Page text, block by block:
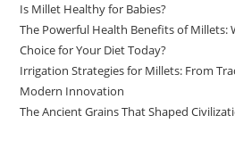
Is Millet Healthy for Babies?
The Powerful Health Benefits of Millets:
Choice for Your Diet Today?
Irrigation Strategies for Millets: From
Modern Innovation
The Ancient Grains That Shaped